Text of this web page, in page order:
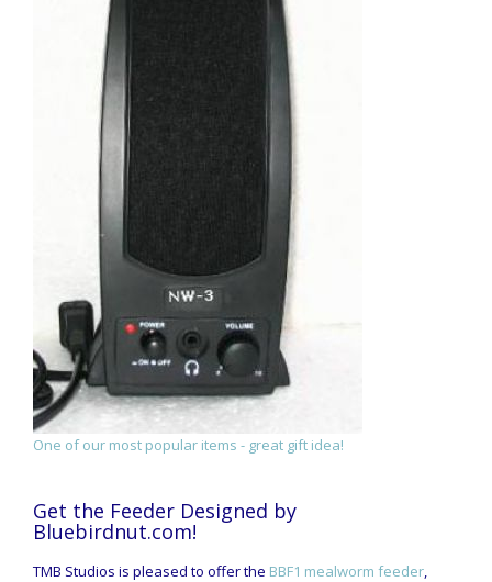
One of our most popular items - great gift idea!
Get the Feeder Designed by
Bluebirdnut.com!
TMB Studios is pleased to offer the BBF1 mealworm feeder,